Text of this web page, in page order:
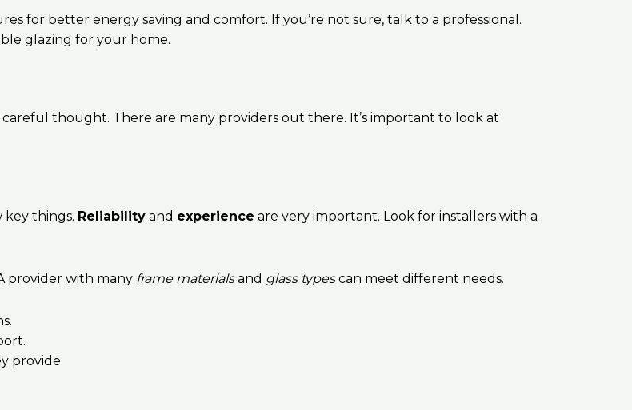
for better energy saving and comfort. If you’re not sure, talk to a professional.
glazing for your home.
thought. There are many providers out there. It’s important to look at
key things. Reliability and experience are very important. Look for installers with a
provider with many frame materialsand glass typescan meet different needs.
provide.